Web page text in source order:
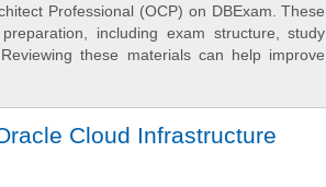
Professional (OCP) on DBExam. These
including exam structure, study
these materials can help improve
Cloud Infrastructure